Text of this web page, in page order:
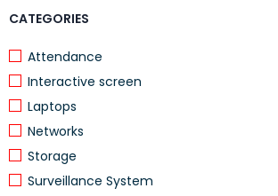
CATEGORIES
Attendance
Interactive screen
Laptops
Networks
Storage
Surveillance System